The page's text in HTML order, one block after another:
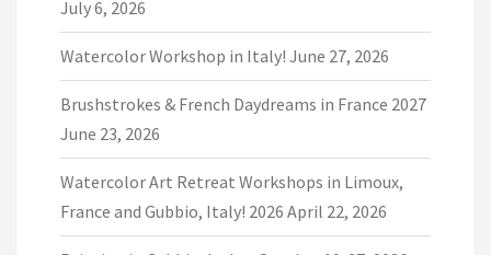
July 6, 2026
Watercolor Workshop in Italy! June 27, 2026
Brushstrokes & French Daydreams in France 2027
June 23, 2026
Watercolor Art Retreat Workshops in Limoux,
France and Gubbio, Italy! 2026 April 22, 2026